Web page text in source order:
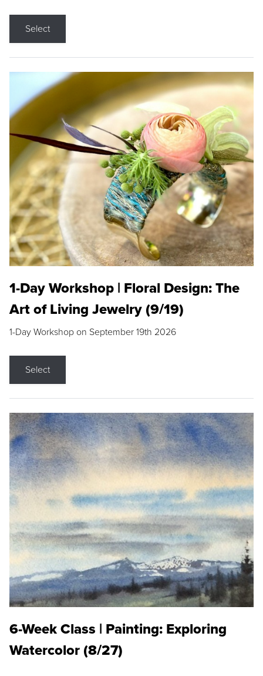
Select
1-Day Workshop | Floral Design: The
Art of Living Jewelry (9/19)
1-Day Workshop on September 19th 2026
Select
6-Week Class | Painting: Exploring
Watercolor (8/27)